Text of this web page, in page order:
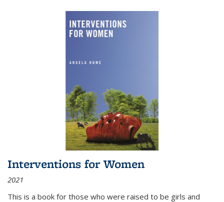
Interventions for Women
2021
This is a book for those who were raised to be girls and